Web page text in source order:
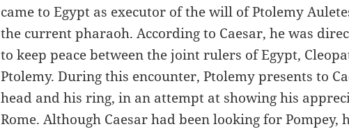
came to Egypt as executor of the will of Ptolemy
the current pharaoh. According to Caesar, he was
to keep peace between the joint rulers of Egypt,
Ptolemy. During this encounter, Ptolemy presents to
head and his ring, in an attempt at showing his
Rome. Although Caesar had been looking for Pompey,